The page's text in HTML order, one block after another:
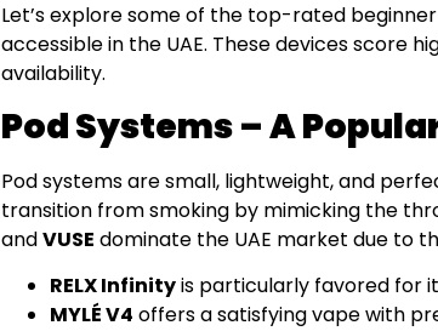
Let’s explore some of the top-rated
accessible in the UAE. These devices score
availability.
Pod Systems – A
Pod systems are small, lightweight, and
transition from smoking by mimicking the
andVUSE dominate the UAE market due to
RELX Infinityis particularly favored for
MYLÉ V4 offers a satisfying vape with